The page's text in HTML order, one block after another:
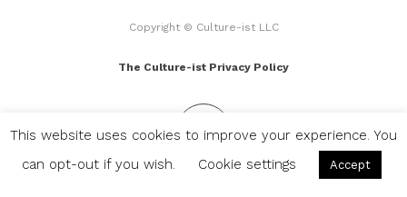
Copyright © Culture-ist LLC
The Culture-ist Privacy Policy
This website uses cookies to improve your experience. You
can opt-out if you wish.
Cookie settings Accept